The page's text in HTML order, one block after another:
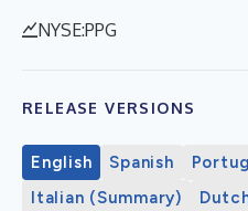
NYSE:PPG
RELEASE VERSIONS
English Spanish
Italian (Summary)